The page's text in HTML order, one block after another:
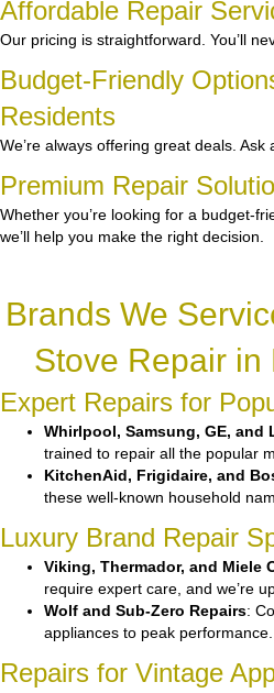
Affordable Repair
Our pricing is straightforward. You’ll
Budget-Friendly
Residents
We’re always offering great deals.
Premium Repair
Whether you’re looking for a budget-
we’ll help you make the right decision.
Brands We
Stove Repair in
Expert Repairs for
Whirlpool, Samsung, GE, and
trained to repair all the popular
KitchenAid, Frigidaire, and
these well-known household
Luxury Brand Repair
Viking, Thermador, and Miele
require expert care, and we’re
Wolf and Sub-Zero Repairs:
appliances to peak performance.
Repairs for Vintage